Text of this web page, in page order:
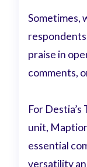
Sometimes,
praise in
comments,
For
unit,
essential
versatility